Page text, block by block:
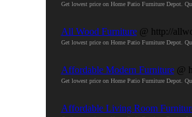
Get lowest price on Home Patio Furniture Depot.
All Wood Furniture @ http://
Get lowest price on Home Patio Furniture Depot.
Affordable Modern Furniture @
Get lowest price on Home Patio Furniture Depot.
Affordable Living Room